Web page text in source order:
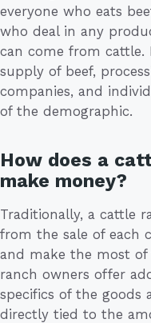
everyone who eats
who deal in any
can come from cattle.
supply of beef,
companies, and
of the demographic.
How does a
make money?
Traditionally, a cattle
from the sale of each
and make the most
ranch owners offer
specifics of the goods
directly tied to the